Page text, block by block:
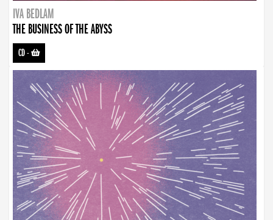
IVA BEDLAM
THE BUSINESS OF THE ABYSS
CD-